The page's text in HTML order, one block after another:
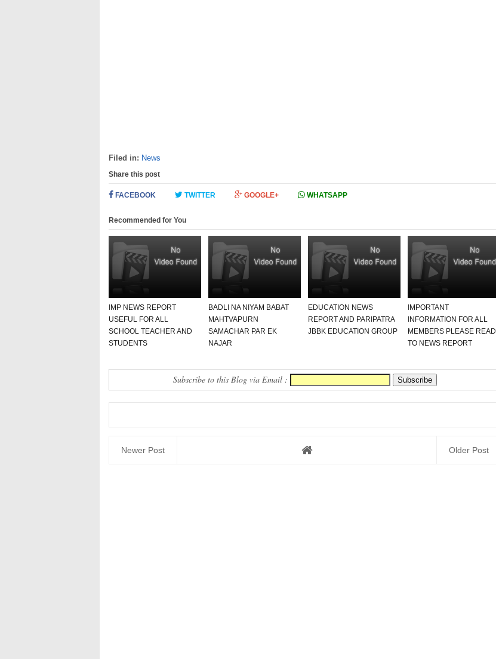
Filed in: News
Share this post
FACEBOOK TWITTER GOOGLE+ WHATSAPP
Recommended for You
IMP NEWS REPORT
USEFUL FOR ALL
SCHOOL TEACHER AND
STUDENTS
BADLI NA NIYAM BABAT
MAHTVAPURN
SAMACHAR PAR EK
NAJAR
EDUCATION NEWS
REPORT AND PARIPATRA
JBBK EDUCATION GROUP
IMPORTANT
INFORMATION FOR ALL
MEMBERS PLEASE READ
TO NEWS REPORT
Subscribe to this Blog via Email :
Newer Post Older Post